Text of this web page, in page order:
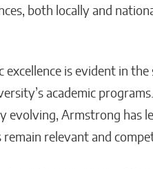
both locally and
excellence is evident in
academic
evolving, Armstrong has
relevant and